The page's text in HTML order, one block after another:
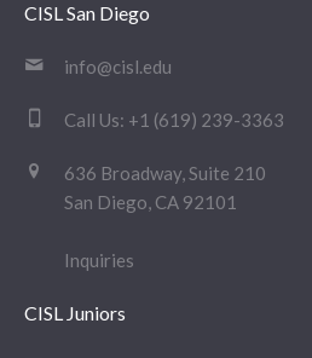
CISL San Diego
info@cisl.edu
Call Us: +1 (619) 239-3363
636 Broadway, Suite 210
San Diego, CA 92101
Inquiries
CISL Juniors